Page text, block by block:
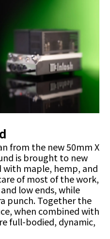
from the new 50mm X
is brought to new
maple, hemp, and
of most of the work,
low ends, while
punch. Together the
when combined with
full-bodied, dynamic,